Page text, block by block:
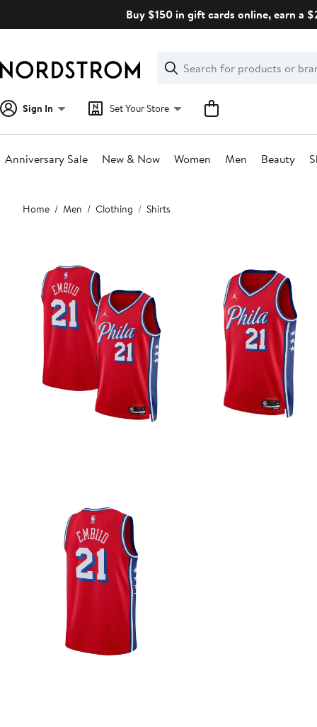
Buy $150 in gift cards online, earn a
Search
Clear
Clear
Search
Sign In Set Your Store
Anniversary Sale New & Now Women Men Beauty
Main
content
Home Men Clothing Shirts